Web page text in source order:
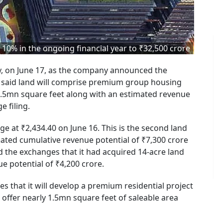
in the ongoing financial year to ₹32,500 crore
June 17, as the company announced the
land will comprise premium group housing
square feet along with an estimated revenue
filing.
at ₹2,434.40 on June 16. This is the second land
cumulative revenue potential of ₹7,300 crore
exchanges that it had acquired 14-acre land
potential of ₹4,200 crore.
that it will develop a premium residential project
nearly 1.5mn square feet of saleable area